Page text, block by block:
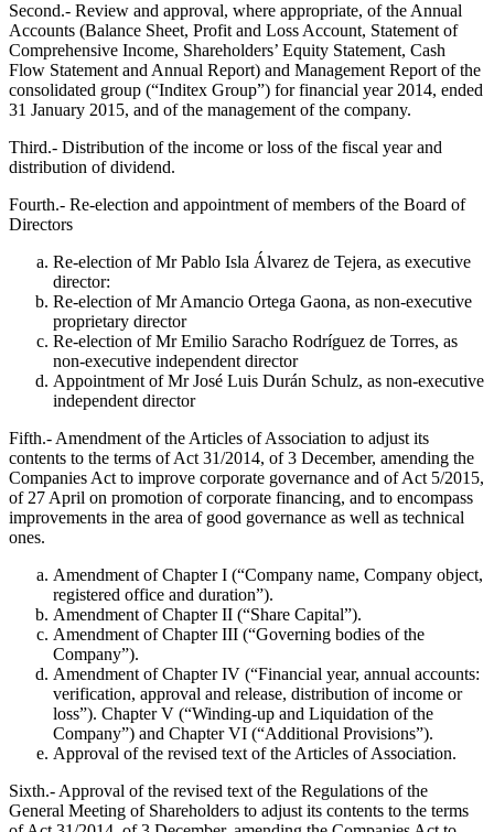
Second.- Review and approval, where appropriate, of the Annual
Accounts (Balance Sheet, Profit and Loss Account, Statement of
Comprehensive Income, Shareholders’ Equity Statement, Cash
Flow Statement and Annual Report) and Management Report of the
consolidated group (“Inditex Group”) for financial year 2014, ended
31 January 2015, and of the management of the company.
Third.- Distribution of the income or loss of the fiscal year and
distribution of dividend.
Fourth.- Re-election and appointment of members of the Board of
Directors
Re-election of Mr Pablo Isla Álvarez de Tejera, as executive
director:
Re-election of Mr Amancio Ortega Gaona, as non-executive
proprietary director
Re-election of Mr Emilio Saracho Rodríguez de Torres, as
non-executive independent director
Appointment of Mr José Luis Durán Schulz, as non-executive
independent director
Fifth.- Amendment of the Articles of Association to adjust its
contents to the terms of Act 31/2014, of 3 December, amending the
Companies Act to improve corporate governance and of Act 5/2015,
of 27 April on promotion of corporate financing, and to encompass
improvements in the area of good governance as well as technical
ones.
Amendment of Chapter I (“Company name, Company object,
registered office and duration”).
Amendment of Chapter II (“Share Capital”).
Amendment of Chapter III (“Governing bodies of the
Company”).
Amendment of Chapter IV (“Financial year, annual accounts:
verification, approval and release, distribution of income or
loss”). Chapter V (“Winding-up and Liquidation of the
Company”) and Chapter VI (“Additional Provisions”).
Approval of the revised text of the Articles of Association.
Sixth.- Approval of the revised text of the Regulations of the
General Meeting of Shareholders to adjust its contents to the terms